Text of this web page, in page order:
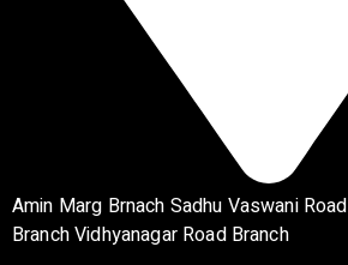
Amin Marg Brnach Sadhu Vaswani Road
Branch Vidhyanagar Road Branch